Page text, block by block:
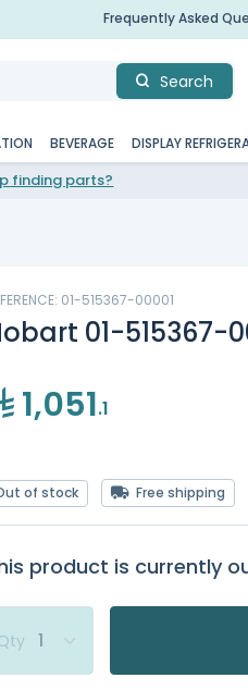
Frequently Asked
Search
BEVERAGE DISPLAY
finding parts?
01-515367-00001
01-515367-
1,051.1
of stock Free shipping
product is currently